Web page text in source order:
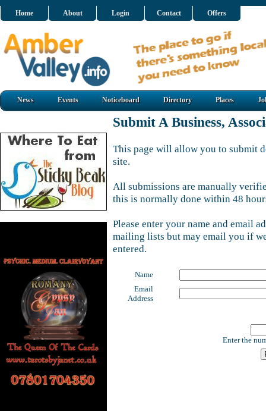
Home About Login Contact Offers
News Events Noticeboard Directory Places
Submit A Business,
This page will allow you to submit
site.
All submissions are manually
this is normally done within 48
Please enter your name and email
mailing lists but may email you if
entered.
Name
Email
Address
Enter the